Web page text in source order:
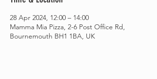
28 Apr 2024, 12:00 – 14:00
Mamma Mia Pizza, 2-6 Post Office Rd,
Bournemouth BH1 1BA, UK